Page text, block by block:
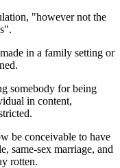
"however not the
in a family setting or
somebody for being
in content,
be conceivable to have
same-sex marriage, and
rotten.